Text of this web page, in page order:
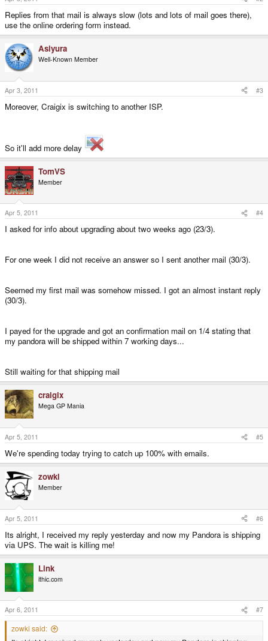
Replies from that mail is always slow (lots and lots of mail goes there),
use the online ordering form instead.
Asiyura
Well-Known Member
Apr 3, 2011 #3
Moreover, Craigix is switching to another ISP.
So it'll add more delay
TomVS
Member
Apr 5, 2011 #4
I asked for info about upgrading about two weeks ago (23/3).
For one week I did not receive an answer so I sent another mail (30/3).
Seemed my first mail was somehow missed. I got an almost instant reply
(30/3).
I payed for the upgrade and got an confirmation mail on 1/4 stating that
my pandora will be shipped within 7 working days...
Still waiting for that shipping mail
craigix
Mega GP Mania
Apr 5, 2011 #5
We're spending today trying to catch up 100% with emails.
zowki
Member
Apr 5, 2011 #6
Its alright, I received my reply yesterday and now my Pandora is shipping
via UPS. The wait is killing me!
Link
ithic.com
Apr 6, 2011 #7
zowki said: